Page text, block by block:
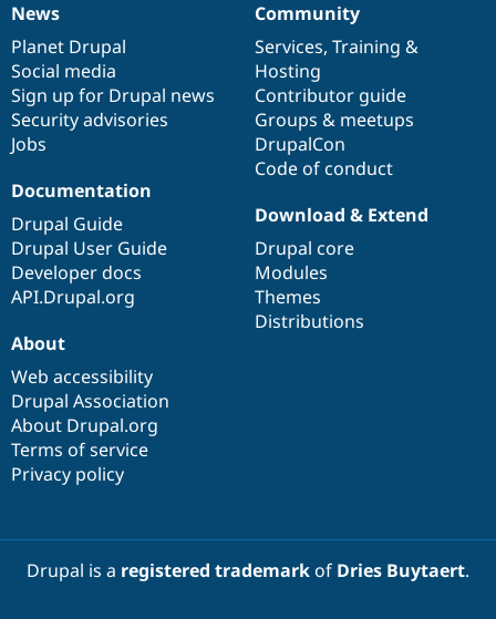
News
items
News
Planet Drupal
Social media
Sign up for Drupal news
Security advisories
Jobs
Our
community
Community
Services, Training &
Hosting
Contributor guide
Groups & meetups
DrupalCon
Code of conduct
Documentation
Documentation
Drupal Guide
Drupal User Guide
Developer docs
API.Drupal.org
Drupal
code
base
Download & Extend
Drupal core
Modules
Themes
Distributions
Governance
of
community
About
Web accessibility
Drupal Association
About Drupal.org
Terms of service
Privacy policy
Drupal is a registered trademarkof Dries Buytaert.